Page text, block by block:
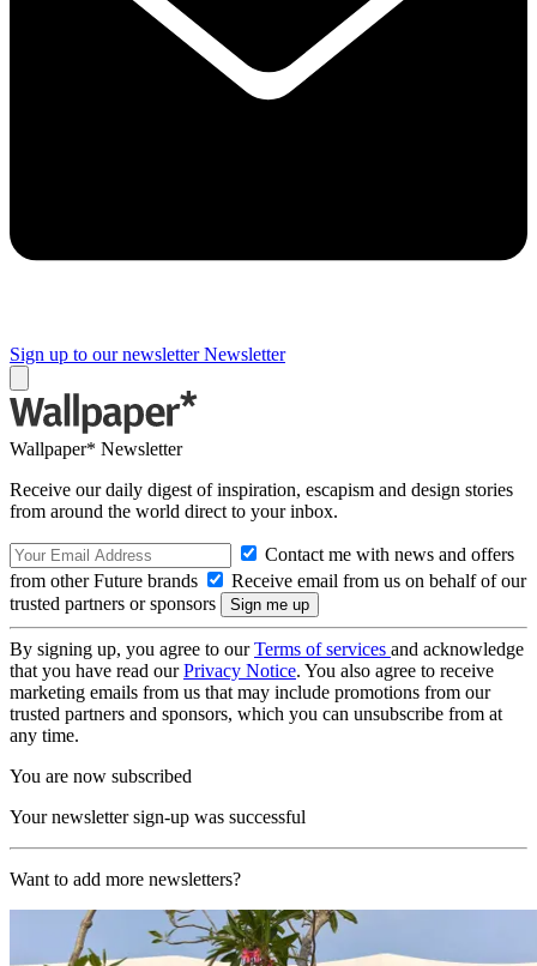
Sign up to our newsletter Newsletter
Wallpaper* Newsletter
Receive our daily digest of inspiration, escapism and design stories
from around the world direct to your inbox.
Contact me with news and offers
from other Future brands
Receive email from us on behalf of our
trusted partners or sponsors
By signing up, you agree to ourTerms of services and acknowledge
that you have read ourPrivacy Notice. You also agree to receive
marketing emails from us that may include promotions from our
trusted partners and sponsors, which you can unsubscribe from at
any time.
You are now subscribed
Your newsletter sign-up was successful
Want to add more newsletters?